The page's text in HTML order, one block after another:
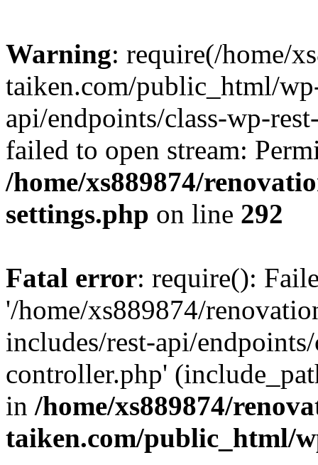
Warning: require(/home/
taiken.com/public_html/
api/endpoints/class-wp-
failed to open stream:
/home/xs889874/
settings.php on line 292
Fatal error: require():
'/home/xs889874/
includes/rest-api/
controller.php'
in /home/xs889874/
taiken.com/public_html/